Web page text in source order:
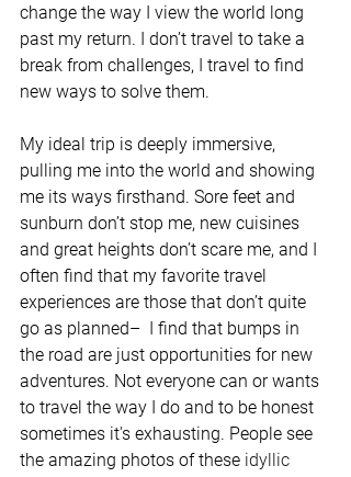
change the way I view the world long
past my return. I don’t travel to take a
break from challenges, I travel to find
new ways to solve them.
My ideal trip is deeply immersive,
pulling me into the world and showing
me its ways firsthand. Sore feet and
sunburn don’t stop me, new cuisines
and great heights don’t scare me, and I
often find that my favorite travel
experiences are those that don’t quite
go as planned–  I find that bumps in
the road are just opportunities for new
adventures. Not everyone can or wants
to travel the way I do and to be honest
sometimes it's exhausting. People see
the amazing photos of these idyllic